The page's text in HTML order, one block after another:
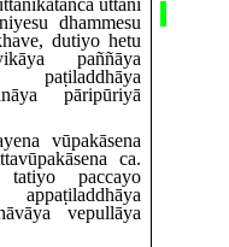
uttānī
dhammesu
dutiyo hetu
paññāya
paṭiladdhāya
pāripūriyā
vūpakāsena
ca.
paccayo
vepullāya